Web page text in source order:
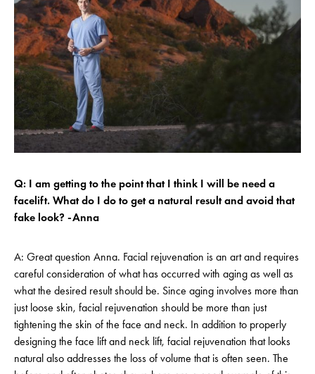
Q: I am getting to the point that I think I will be need a
facelift. What do I do to get a natural result and avoid that
fake look? -Anna
A: Great question Anna. Facial rejuvenation is an art and requires
careful consideration of what has occurred with aging as well as
what the desired result should be. Since aging involves more than
just loose skin, facial rejuvenation should be more than just
tightening the skin of the face and neck. In addition to properly
designing the face lift and neck lift, facial rejuvenation that looks
natural also addresses the loss of volume that is often seen. The